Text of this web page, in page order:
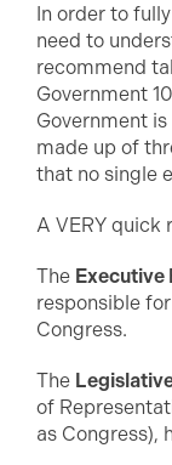
In order to
need to
recommend
Government
Government
made up of
that no single
A VERY quick
The Executive
responsible
Congress.
The
of
as Congress),